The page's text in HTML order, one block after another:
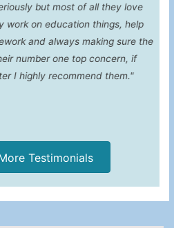
but most of all they love
work on education things, help
and always making sure the
number one top concern, if
I highly recommend them."
Testimonials